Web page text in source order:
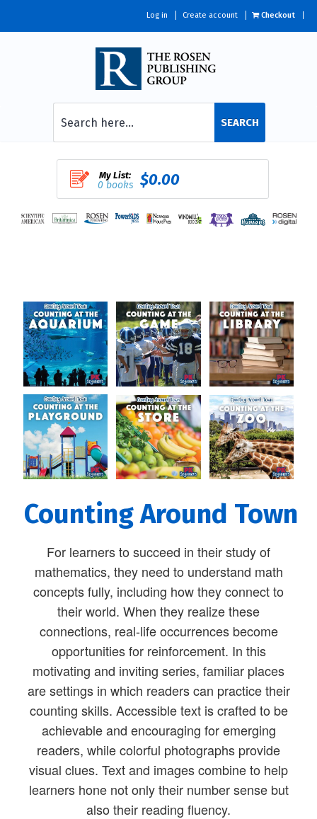
Log in Create account Checkout
SEARCH
My List:
0 books $0.00
Counting Around Town
For learners to succeed in their study of
mathematics, they need to understand math
concepts fully, including how they connect to
their world. When they realize these
connections, real-life occurrences become
opportunities for reinforcement. In this
motivating and inviting series, familiar places
are settings in which readers can practice their
counting skills. Accessible text is crafted to be
achievable and encouraging for emerging
readers, while colorful photographs provide
visual clues. Text and images combine to help
learners hone not only their number sense but
also their reading fluency.